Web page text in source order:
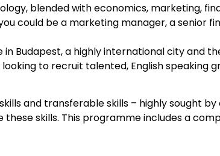
blended with economics, marketing,
could be a marketing manager, a senior
Budapest, a highly international city and
to recruit talented, English speaking
and transferable skills – highly sought by
skills. This programme includes a